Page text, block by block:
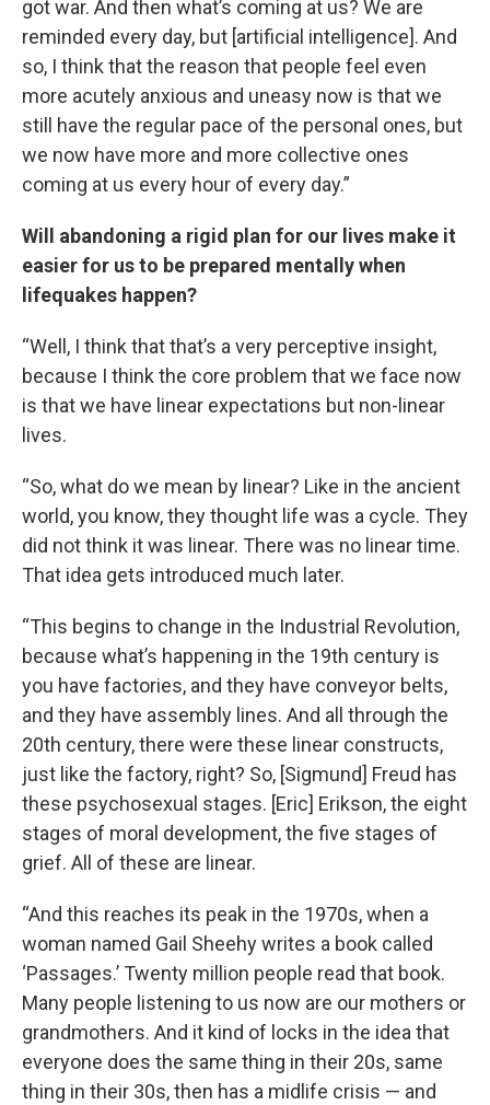
got war. And then what’s coming at us? We are
reminded every day, but [artificial intelligence]. And
so, I think that the reason that people feel even
more acutely anxious and uneasy now is that we
still have the regular pace of the personal ones, but
we now have more and more collective ones
coming at us every hour of every day.”
Will abandoning a rigid plan for our lives make it
easier for us to be prepared mentally when
lifequakes happen?
“Well, I think that that’s a very perceptive insight,
because I think the core problem that we face now
is that we have linear expectations but non-linear
lives.
“So, what do we mean by linear? Like in the ancient
world, you know, they thought life was a cycle. They
did not think it was linear. There was no linear time.
That idea gets introduced much later.
“This begins to change in the Industrial Revolution,
because what’s happening in the 19th century is
you have factories, and they have conveyor belts,
and they have assembly lines. And all through the
20th century, there were these linear constructs,
just like the factory, right? So, [Sigmund] Freud has
these psychosexual stages. [Eric] Erikson, the eight
stages of moral development, the five stages of
grief. All of these are linear.
“And this reaches its peak in the 1970s, when a
woman named Gail Sheehy writes a book called
‘Passages.’ Twenty million people read that book.
Many people listening to us now are our mothers or
grandmothers. And it kind of locks in the idea that
everyone does the same thing in their 20s, same
thing in their 30s, then has a midlife crisis — and